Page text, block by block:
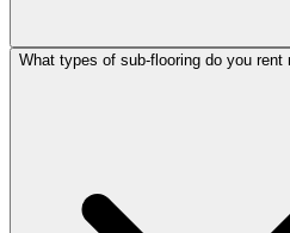
What types of sub-flooring do you rent